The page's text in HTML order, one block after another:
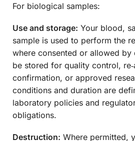
For biological samples:
Use and storage: Your blood,
sample is used to perform the
where consented or allowed by
be stored for quality control,
confirmation, or approved
conditions and duration are
laboratory policies and
obligations.
Destruction: Where permitted,